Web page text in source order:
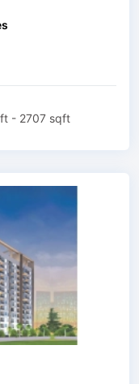
- 2707 sqft